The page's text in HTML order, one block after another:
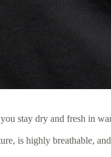
stay dry and fresh in
is highly breathable,